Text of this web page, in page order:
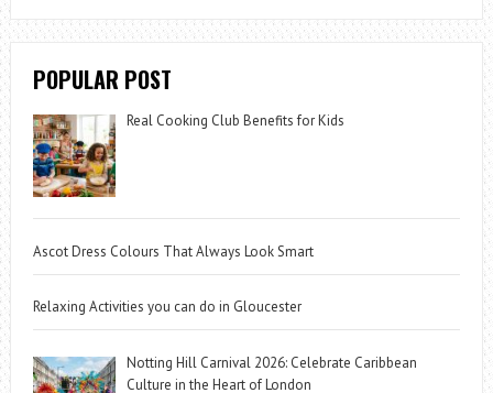
POPULAR POST
Real Cooking Club Benefits for Kids
Ascot Dress Colours That Always Look Smart
Relaxing Activities you can do in Gloucester
Notting Hill Carnival 2026: Celebrate Caribbean
Culture in the Heart of London